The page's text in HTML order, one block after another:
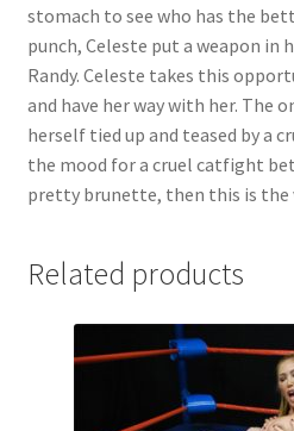
stomach to see who has the
punch, Celeste put a weapon in
Randy. Celeste takes this
and have her way with her. The
herself tied up and teased by a
the mood for a cruel catfight
pretty brunette, then this is the
Related products